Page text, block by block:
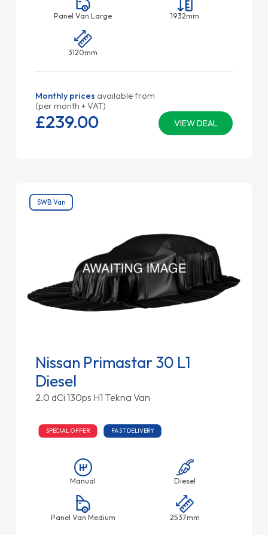
Panel Van Large 1932mm
3120mm
Monthly prices available from
(per month + VAT)
VIEW DEAL
£239.00
SWB Van
Nissan Primastar 30 L1
Diesel
2.0 dCi 130ps H1 Tekna Van
SPECIAL OFFER FAST DELIVERY
Manual Diesel
Panel Van Medium 2537mm